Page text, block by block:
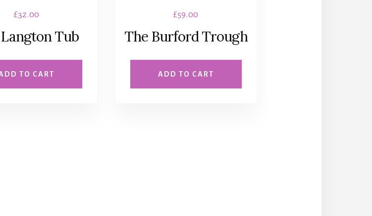
£32.00
Tub
TO CART
£59.00
The Burford Trough
ADD TO CART